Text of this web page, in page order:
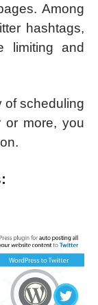
Among
hashtags,
limiting and
of scheduling
or more, you